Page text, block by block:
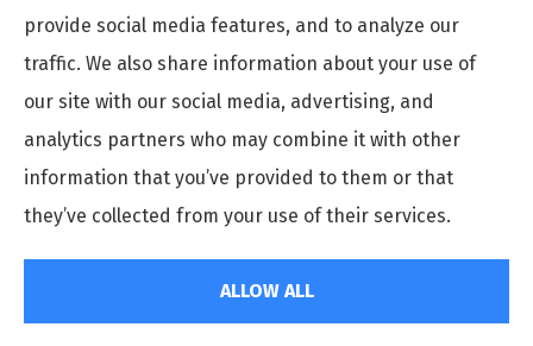
© Copyright 2026, Preferred Insurance Agency
Accessibility Statement
provide social media features, and to analyze our
traffic. We also share information about your use of
our site with our social media, advertising, and
analytics partners who may combine it with other
information that you’ve provided to them or that
they’ve collected from your use of their services.
ALLOW ALL